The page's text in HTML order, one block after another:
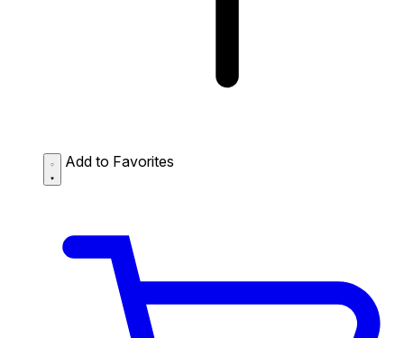
Add to Favorites